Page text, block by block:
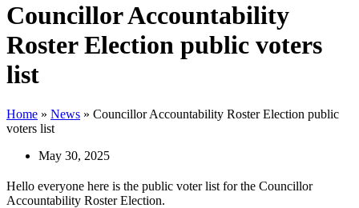
Councillor Accountability
Roster Election public voters
list
Home » News » Councillor Accountability Roster Election public
voters list
May 30, 2025
Hello everyone here is the public voter list for the Councillor
Accountability Roster Election.